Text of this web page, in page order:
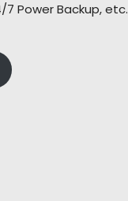
Power Backup, etc.